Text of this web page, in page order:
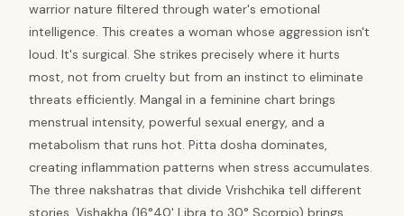
warrior nature filtered through water's emotional
intelligence. This creates a woman whose aggression isn't
loud. It's surgical. She strikes precisely where it hurts
most, not from cruelty but from an instinct to eliminate
threats efficiently. Mangal in a feminine chart brings
menstrual intensity, powerful sexual energy, and a
metabolism that runs hot. Pitta dosha dominates,
creating inflammation patterns when stress accumulates.
The three nakshatras that divide Vrishchika tell different
stories. Vishakha (16°40' Libra to 30° Scorpio) brings